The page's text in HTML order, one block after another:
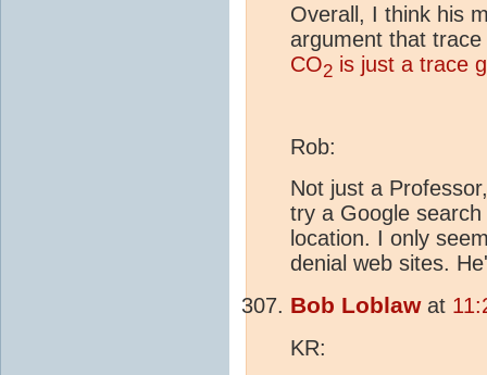
Overall, I think his
argument that
CO2 is just a trace
Rob:
Not just a
try a Google
location. I only
denial web sites.
Bob Loblawat
KR: